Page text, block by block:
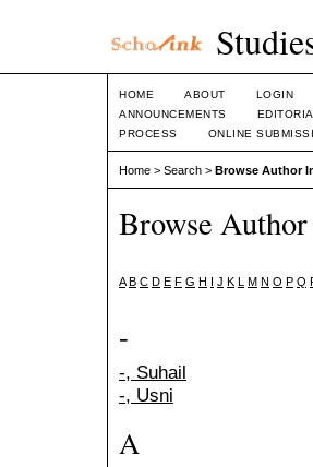
HOME ABOUT LOGIN
ANNOUNCEMENTS
PROCESS
ONLINE
Home > Search > Browse Author
Browse
A B C D E F G H I J K L M N O P Q
-
-, Suhail
-, Usni
A